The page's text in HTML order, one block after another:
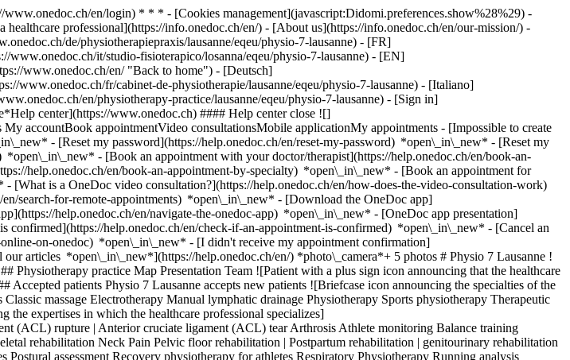
en/login) * * * - [Cookies management](javascript:Didomi.preferences.show%28%29) -
professional](https://info.onedoc.ch/en/) - [About us](https://info.onedoc.ch/en/our-mission/) -
de/physiotherapiepraxis/lausanne/eqeu/physio-7-lausanne) - [FR]
www.onedoc.ch/it/studio-fisioterapico/losanna/eqeu/physio-7-lausanne) - [EN]
www.onedoc.ch/en/ "Back to home") - [Deutsch]
www.onedoc.ch/fr/cabinet-de-physiotherapie/lausanne/eqeu/physio-7-lausanne) - [Italiano]
en/physiotherapy-practice/lausanne/eqeu/physio-7-lausanne) - [Sign in]
center](https://www.onedoc.ch) #### Help center close ![]
accountBook appointmentVideo consultationsMobile applicationMy appointments - [Impossible to create
- [Reset my password](https://help.onedoc.ch/en/reset-my-password) *open\_in\_new* - [Reset my
*open\_in\_new* - [Book an appointment with your doctor/therapist](https://help.onedoc.ch/en/book-an-
help.onedoc.ch/en/book-an-appointment-by-specialty) *open\_in\_new* - [Book an appointment for
- [What is a OneDoc video consultation?](https://help.onedoc.ch/en/how-does-the-video-consultation-work)
search-for-remote-appointments) *open\_in\_new* - [Download the OneDoc app]
help.onedoc.ch/en/navigate-the-onedoc-app) *open\_in\_new* - [OneDoc app presentation]
of the medical practice](https://www.onedoc.ch/assets/images/icons/map.svg) ### Map and access information #### Physio 7 Lausanne Avenue de l'Avant-Poste 4 1005 Lausanne #### Opening hours Currently opened – Closes at 19:00 *expand\_more* Monday: 08:00 - 19:00 Tuesday: 08:00 - 19:00 Wednesday: 08:00 - 19:00 Thursday: 08:00 - 19:00 Friday: 08:00 - 19:00 Saturday: Closed Sunday: Closed ![Document icon announcing the presentation of the medical practice](https://www.onedoc.ch/assets/images/icons/presentation.svg) ### Presentation of the institution __Physio 7__ is a physiotherapy and personal training center with a state-of-the-art medical fitness center equipped with medical fitness machines and two functional rooms for muscle strengthening and stability. __Specialties:__ General physiotherapy, cardiovascular and respiratory rehabilitation, perineal rehabilitation, post-partum care, urinary incontinence. Osteopathy, shock waves, strengthening and reathletizing, post-surgery care, lymphatic drainage, therapeutic massage. Sports physiotherapy The Lausanne physiotherapy and rehabilitation center. Avant-Poste offers its patients a wide range of equipment to give them the best possible chance of rehabilitation. - Medicalized fitness under the supervision of a team of physiotherapists. - Consultation rooms equipped with professional treatment tables - Latest-technology equipment to support your treatment and give you all the support you need for rapid, optimal recovery, such as cryotherapy (Game Ready), ultrasound and shock waves. [*arrow\_drop\_down*View more](https://www.onedoc.ch) [![Physio 7 Lausanne, physiotherapy practice in Lausanne](https://assets.onedoc.ch/images/entities/f08299d6d4ea35ff19043642d2ad797fcb3dc1ee5b360ed9765bc5121e5cfd82-small.png "Physio 7 Lausanne, physiotherapy practice in Lausanne")](https://assets.onedoc.ch/images/entities/f08299d6d4ea35ff19043642d2ad797fcb3dc1ee5b360ed9765bc5121e5cfd82.png)[![Physio 7 Lausanne, physiotherapy practice in Lausanne](https://assets.onedoc.ch/images/entities/33bc9c12ad53f584e01776af3198cd9c55130451855922a92b05d7046455932c-small.png "Physio 7 Lausanne, physiotherapy practice in Lausanne")](https://assets.onedoc.ch/images/entities/33bc9c12ad53f584e01776af3198cd9c55130451855922a92b05d7046455932c.png)[![Physio 7 Lausanne, physiotherapy practice in Lausanne](https://assets.onedoc.ch/images/entities/fbf2c37263d9c30052afaf041b18e9495eea047971d0afe44e44dd073b258e2c-small.jpg "Physio 7 Lausanne, physiotherapy practice in Lausanne")](https://assets.onedoc.ch/images/entities/fbf2c37263d9c30052afaf041b18e9495eea047971d0afe44e44dd073b258e2c.jpg)[![Physio 7 Lausanne, physiotherapy practice in Lausanne](https://assets.onedoc.ch/images/entities/7bc855ff0484da1e6eb4c26870049d87065df9dc8c8c9c91a5d8bf3795b6b3dc-small.jpg "Physio 7 Lausanne, physiotherapy practice in Lausanne")](https://assets.onedoc.ch/images/entities/7bc855ff0484da1e6eb4c26870049d87065df9dc8c8c9c91a5d8bf3795b6b3dc.jpg)[![Physio 7 Lausanne, physiotherapy practice in Lausanne](https://assets.onedoc.ch/images/entities/086846380aa5b2526c6fae8404ade6292fce368774e1b6673330da43cdfba20f-small.jpg "Physio 7 Lausanne, physiotherapy practice in Lausanne")](https://assets.onedoc.ch/images/entities/086846380aa5b2526c6fae8404ade6292fce368774e1b6673330da43cdfba20f.jpg)[![Physio 7 Lausanne, physiotherapy practice in Lausanne](https://assets.onedoc.ch/images/entities/1766276a89ac666b92dc9f5596240a96fd4c8b768128e63172517a736acf39d2-small.jpg "Physio 7 Lausanne, physiotherapy practice in Lausanne")](https://assets.onedoc.ch/images/entities/1766276a89ac666b92dc9f5596240a96fd4c8b768128e63172517a736acf39d2.jpg) ![Group of people icon announcing the list of healthcare professionals working in the medical practice](https://www.onedoc.ch/assets/images/icons/team.svg) ### Team Physiotherapists [![Romain Chevallay, physiotherapist in Lausanne](https://assets.onedoc.ch/images/users/f2a60b17f50332d5233f3fed064efb3fe84957f7f2521b9c7efc20eb6d17b03c-small.jpg "Romain Chevallay, physiotherapist in Lausanne") \ __Mr Romain Chevallay__](https://www.onedoc.ch/en/physiotherapist/lausanne/pybw/romain-chevallay) [![Dario De Santis, physiotherapist in Lausanne](https://assets.onedoc.ch/images/users/a3c089c9f57e78bd3da66812a4af4355705722f61ace72f17c2e95f0467bf88c-small.jpg "Dario De Santis, physiotherapist in Lausanne") \ __Mr Dario De Santis__](https://www.onedoc.ch/en/physiotherapist/lausanne/pcv00/dario-de-santis) [![Antimo Errico, physiotherapist in Lausanne](https://assets.onedoc.ch/images/users/2d3ece966b766f003dcfad4b368f132daeaa796b70169b57d3e9304ef8c81860-small.jpg "Antimo Errico, physiotherapist in Lausanne") \ __Mr Antimo Errico__](https://www.onedoc.ch/en/physiotherapist/lausanne/pcsc7/antimo-errico) [![Kimly Nguyen, physiotherapist in Lausanne](https://assets.onedoc.ch/images/users/caa3b4ec9a343ae2b2717cd0ddbba480c8d19b29ebfc80490b4a6f2c46a909d9-small.jpg "Kimly Nguyen, physiotherapist in Lausanne") \ __Ms Kimly Nguyen__](https://www.onedoc.ch/en/physiotherapist/lausanne/pczsn/kimly-nguyen) [![Loïc Philipona, physiotherapist in Lausanne](https://assets.onedoc.ch/images/users/0ddbb6ea204506d3454c0bc5a2b6aa4b979bdd0e1b24ff93de40b6eecf2154ec-small.jpg "Loïc Philipona, physiotherapist in Lausanne") \ __Mr Loïc Philipona__](https://www.onedoc.ch/en/physiotherapist/lausanne/pb6br/loic-philipona) [![Adèle Rivière, physiotherapist in Lausanne](https://assets.onedoc.ch/images/users/61ed309abdd9e3ade3bdb2a8d513b5b6cd8e107a298f9c9e130148b9a6748bae-small.jpg "Adèle Rivière, physiotherapist in Lausanne") \ __Ms Adèle Rivière__](https://www.onedoc.ch/en/physiotherapist/lausanne/pcxib/adele-riviere) [![Antoine Sartori, physiotherapist in Lausanne](https://assets.onedoc.ch/images/users/4f4ad7b3d84e695202027b7022607ab2ee07d6f1d11cfbedc3a62524366de5a9-small.png "Antoine Sartori, physiotherapist in Lausanne") \ __Mr Antoine Sartori__](https://www.onedoc.ch/en/physiotherapist/lausanne/pybx/antoine-sartori) [![Gautier Simon, physiotherapist in Lausanne](https://assets.onedoc.ch/images/users/4e66c4adbf6295304350777e2323e4f41de01be3cc9d0c8bbd2e189da0141b6b-small.jpg "Gautier Simon, physiotherapist in Lausanne") \ __Mr Gautier Simon__](https://www.onedoc.ch/en/physiotherapist/lausanne/pyp5/gautier-simon) ![Comic bubble icon announcing the FAQ section](https://www.onedoc.ch/assets/images/icons/faq.svg) ### FAQ *expand\_more* *keyboard\_arrow\_right* ## What is the address of Physio 7 Lausanne? Physio 7 Lausanne receives patients at Avenue de l'Avant-Poste 4, 1005 Lausanne. * * * *keyboard\_arrow\_right* ## What are Physio 7 Lausanne's hours of operation? Physio 7 Lausanne is open: - On Monday from 08:00 to 19:00 - On Tuesday from 08:00 to 19:00 - On Wednesday from 08:00 to 19:00 - On Thursday from 08:00 to 19:00 - On Friday from 08:00 to 19:00 - On Saturday closed - On Sunday closed * * * *keyboard\_arrow\_right* ## What is Physio 7 Lausanne's phone number? The phone number of Physio 7 Lausanne is [021 320 17 77](tel:+41213201777). * * * *keyboard\_arrow\_right* ## What are the specialties practiced at Physio 7 Lausanne? Physio 7 Lausanne offers consultations of [Classic massage](https://www.onedoc.ch/en/classic-massage-therapist/lausanne), [Electrotherapy](https://www.onedoc.ch/en/electrotherapist/lausanne), [Manual lymphatic drainage](https://www.onedoc.ch/en/manual-lymphatic-drainage-therapist/lausanne), [Physiotherapy](https://www.onedoc.ch/en/physiotherapist/lausanne), [Sports physiotherapy](https://www.onedoc.ch/en/sports-physiotherapist/lausanne) and [Therapeutic massage](https://www.onedoc.ch/en/therapeutic-massage-therapist/lausanne). * * * *keyboard\_arrow\_right* ## What are Physio 7 Lausanne's expertises? Physio 7 Lausanne's expertises are: [Anterior cruc